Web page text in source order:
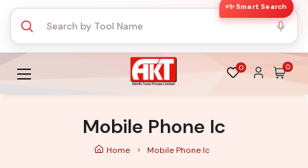
✨ Smart Search
0 0
Mobile Phone Ic
Home Mobile Phone Ic